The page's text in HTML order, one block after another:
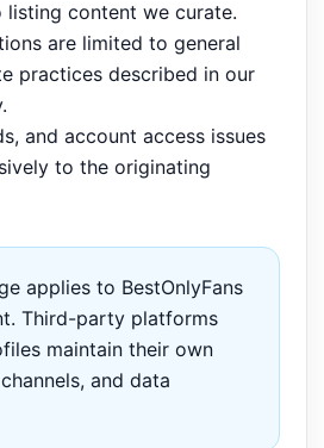
listing content we curate.
are limited to general
practices described in our
and account access issues
to the originating
applies to BestOnlyFans
Third-party platforms
maintain their own
and data